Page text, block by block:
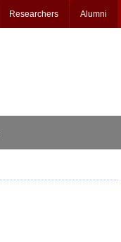
Researchers Alumni